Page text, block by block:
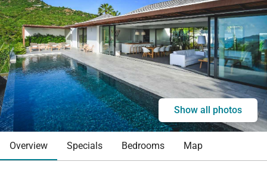
Show all photos
Overview Specials Bedrooms Map